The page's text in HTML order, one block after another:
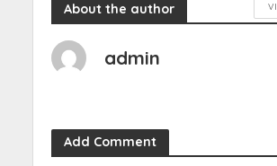
About the author
admin
Add Comment